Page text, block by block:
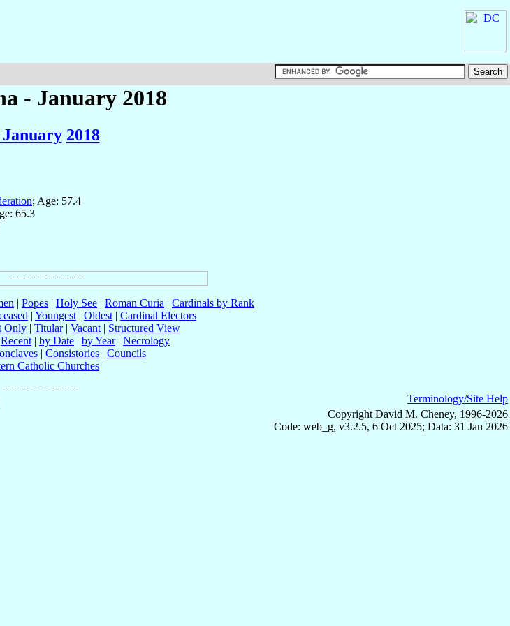
- January 2018
January 2018
; Age: 57.4
65.3
| Popes | Holy See | Roman Curia | Cardinals by Rank
| Youngest | Oldest | Cardinal Electors
Only| Titular| Vacant| Structured View
Recent | by Date | by Year| Necrology
| Consistories| Councils
Catholic Churches
Terminology/Site Help
Copyright David M. Cheney, 1996-2026
Code: web_g, v3.2.5, 6 Oct 2025; Data: 31 Jan 2026